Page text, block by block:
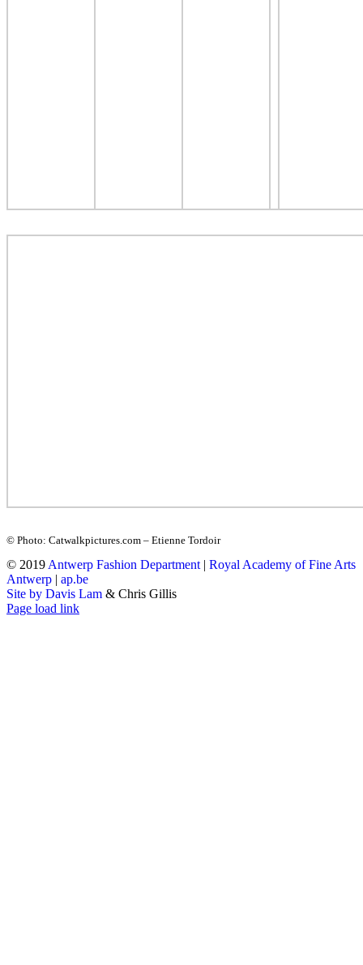
© Photo: Catwalkpictures.com – Etienne Tordoir
© 2019 Antwerp Fashion Department | Royal Academy of Fine Arts
Antwerp | ap.be
Site by Davis Lam & Chris Gillis
Instagram
Facebook
Tumblr
Page load link